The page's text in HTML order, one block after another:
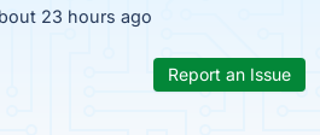
23 hours ago
Report an Issue